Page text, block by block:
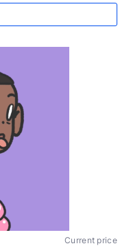
Current price